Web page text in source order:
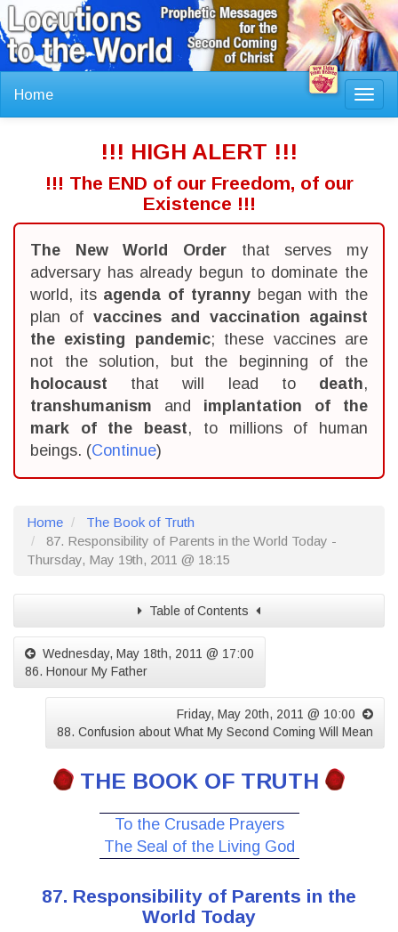
Home
!!! HIGH ALERT !!!
!!! The END of our Freedom, of our
Existence !!!
The New World Order that serves my
adversary has already begun to dominate the
world, its agenda of tyrannybegan with the
plan of vaccines and vaccination against
the existing pandemic; these vaccines are
not the solution, but the beginning of the
holocaust that will lead to death,
transhumanism and implantation of the
mark of the beast, to millions of human
beings. (Continue)
Home
The Book of Truth
87. Responsibility of Parents in the World Today -
Thursday, May 19th, 2011 @ 18:15
Table of Contents
Wednesday, May 18th, 2011 @ 17:00
86. Honour My Father
Friday, May 20th, 2011 @ 10:00
88. Confusion about What My Second Coming Will Mean
THE BOOK OF TRUTH
To the Crusade Prayers
The Seal of the Living God
87. Responsibility of Parents in the
World Today